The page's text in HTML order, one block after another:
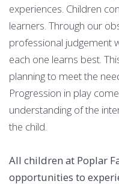
experiences. Children
learners. Through our
professional judgement
each one learns best.
planning to meet the
Progression in play
understanding of the
the child.
All children at Poplar
opportunities to